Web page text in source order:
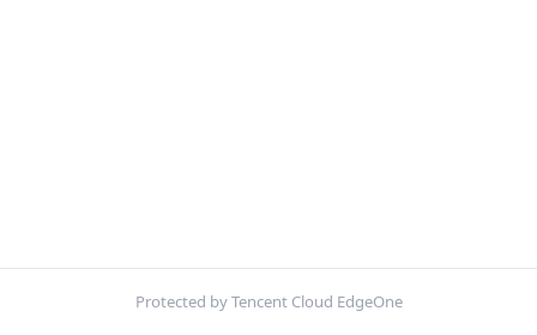
Protected by Tencent Cloud EdgeOne